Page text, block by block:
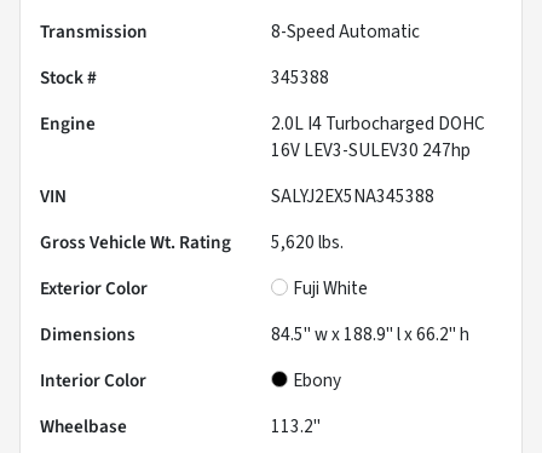
Transmission
8-Speed Automatic
Stock #
345388
Engine
2.0L I4 Turbocharged DOHC
16V LEV3-SULEV30 247hp
VIN
SALYJ2EX5NA345388
Gross Vehicle Wt. Rating
5,620lbs.
Exterior Color
Fuji White
Dimensions
84.5" w x 188.9" l x 66.2" h
Interior Color
Ebony
Wheelbase
113.2"